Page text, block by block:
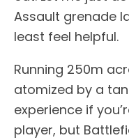
Assault grenade
least feel helpful.
Running 250m
atomized by a
experience if
player, but